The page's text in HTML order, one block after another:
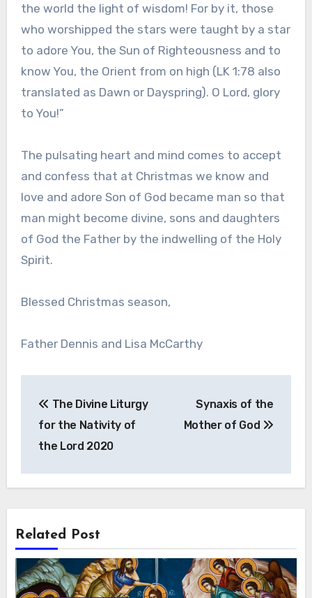
the world the light of wisdom! For by it, those
who worshipped the stars were taught by a star
to adore You, the Sun of Righteousness and to
know You, the Orient from on high (LK 1:78 also
translated as Dawn or Dayspring). O Lord, glory
to You!”
The pulsating heart and mind comes to accept
and confess that at Christmas we know and
love and adore Son of God became man so that
man might become divine, sons and daughters
of God the Father by the indwelling of the Holy
Spirit.
Blessed Christmas season,
Father Dennis and Lisa McCarthy
navigation
The Divine Liturgy
for the Nativity of
the Lord 2020
Synaxis of the
Mother of God
Related Post